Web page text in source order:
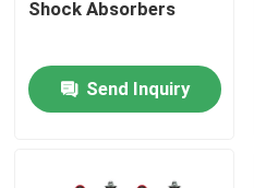
News
Shock Absorbers
Send Inquiry